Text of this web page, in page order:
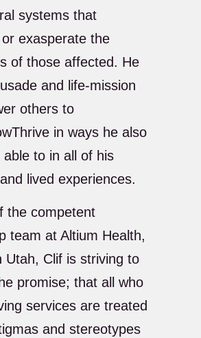
systems that
exasperate the
of those affected. He
and life-mission
others to
in ways he also
able to in all of his
lived experiences.
the competent
team at Altium Health,
Utah, Clif is striving to
promise; that all who
services are treated
and stereotypes